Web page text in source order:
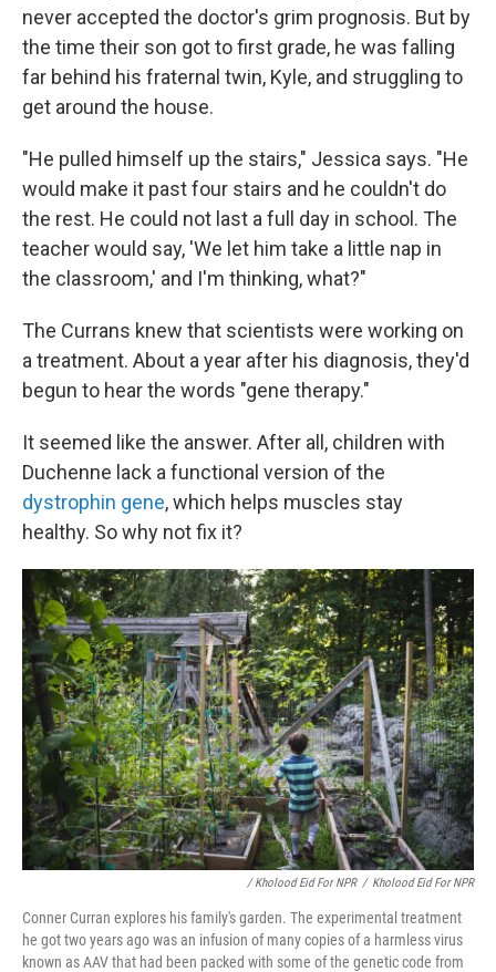
never accepted the doctor's grim prognosis. But by
the time their son got to first grade, he was falling
far behind his fraternal twin, Kyle, and struggling to
get around the house.
"He pulled himself up the stairs," Jessica says. "He
would make it past four stairs and he couldn't do
the rest. He could not last a full day in school. The
teacher would say, 'We let him take a little nap in
the classroom,' and I'm thinking, what?"
The Currans knew that scientists were working on
a treatment. About a year after his diagnosis, they'd
begun to hear the words "gene therapy."
It seemed like the answer. After all, children with
Duchenne lack a functional version of the
dystrophin gene, which helps muscles stay
healthy. So why not fix it?
/ Kholood Eid For NPR / Kholood Eid For NPR
Conner Curran explores his family's garden. The experimental treatment
he got two years ago was an infusion of many copies of a harmless virus
known as AAV that had been packed with some of the genetic code from